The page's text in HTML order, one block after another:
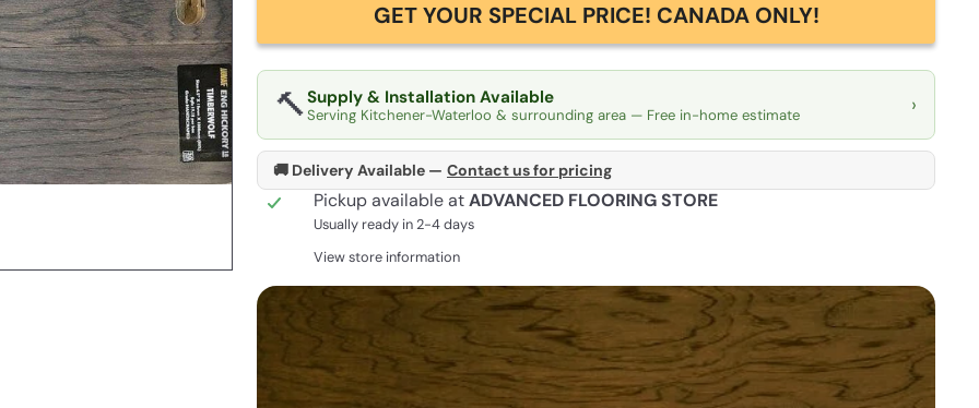
GET YOUR SPECIAL PRICE! CANADA ONLY!
🔨Supply & Installation Available
Serving Kitchener-Waterloo & surrounding area — Free in-home estimate ›
🚚 Delivery Available — Contact us for pricing
Pickup available atADVANCED FLOORING STORE
Usually ready in 2-4 days
View store information